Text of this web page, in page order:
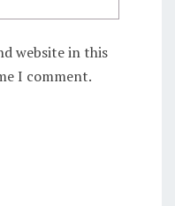
website in this
I comment.